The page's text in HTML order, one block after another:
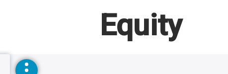
Equity